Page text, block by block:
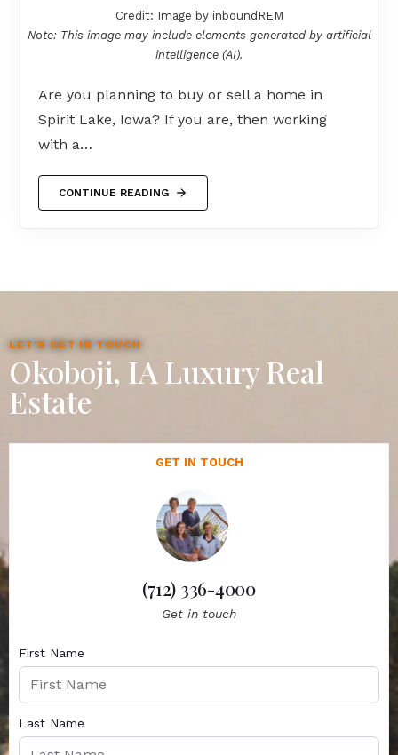
Credit: Image by inboundREM
Note: This image may include elements generated by artificial
intelligence (AI).
Are you planning to buy or sell a home in
Spirit Lake, Iowa? If you are, then working
with a…
CONTINUE READING
LET'S GET IN TOUCH
Okoboji, IA Luxury Real
Estate
GET IN TOUCH
(712) 336-4000
Get in touch
First Name
Last Name